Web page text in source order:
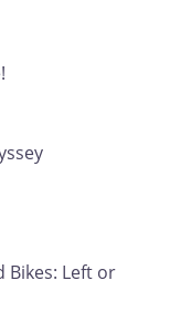
Bikes: Left or